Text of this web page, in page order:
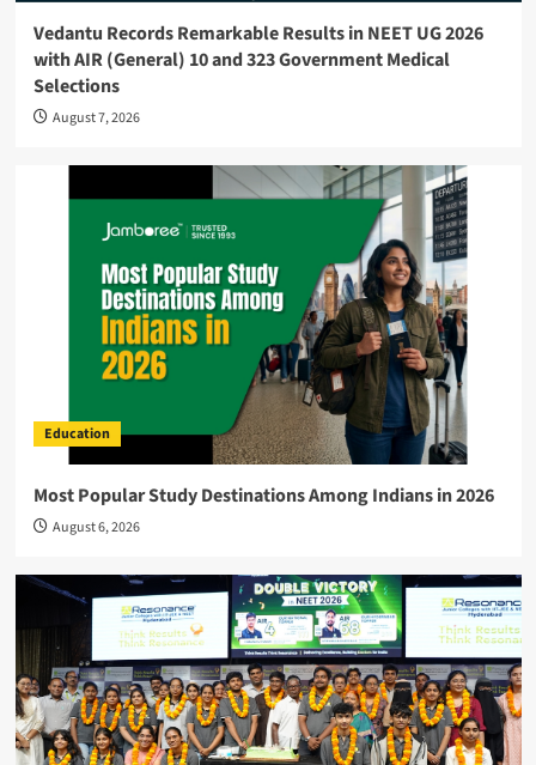
Vedantu Records Remarkable Results in NEET UG 2026
with AIR (General) 10 and 323 Government Medical
Selections
August 7, 2026
Education
Most Popular Study Destinations Among Indians in 2026
August 6, 2026